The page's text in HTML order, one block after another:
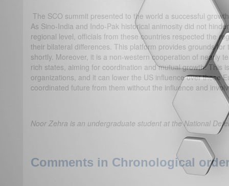
The SCO summit presented to the world a successful
As Sino-India and Indo-Pak historical animosity did not
regional level, officials from these countries respected the
their bilateral differences. This platform provides grounds
shortly. Moreover, it is a non-western cooperation of nearly
rich states, aiming for coordination and mutual growth. This
organizations, and it can lower the US influence over these
coordinated future from them without the influence and
Noor Zehra is an undergraduate student at the National
Comments in Chronological